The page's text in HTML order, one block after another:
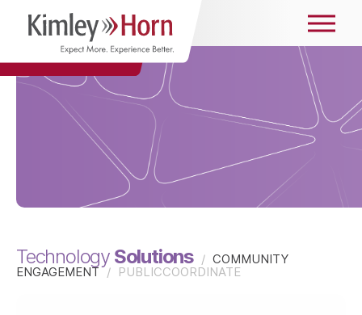
TechnologySolutions / COMMUNITY
ENGAGEMENT / PUBLICCOORDINATE